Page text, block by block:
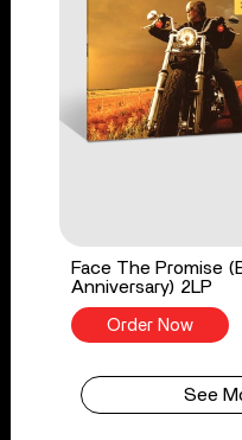
Face The Promise
Anniversary) 2LP
Order Now
See